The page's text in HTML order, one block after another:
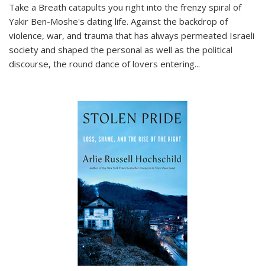
Take a Breath catapults you right into the frenzy spiral of
Yakir Ben-Moshe's dating life. Against the backdrop of
violence, war, and trauma that has always permeated Israeli
society and shaped the personal as well as the political
discourse, the round dance of lovers entering...